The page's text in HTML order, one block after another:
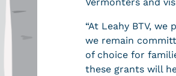
“At Leahy BTV,
we remain
of choice for
these grants will